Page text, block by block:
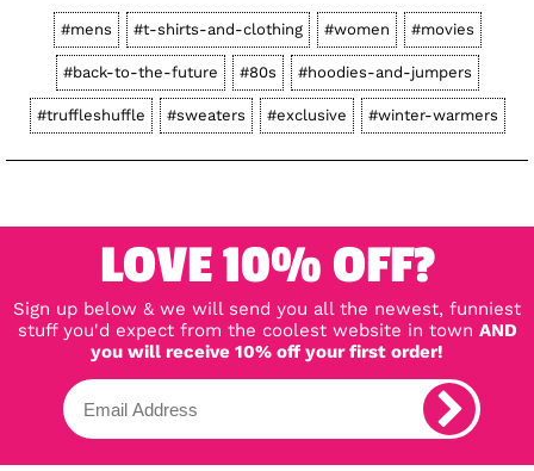
#mens #t-shirts-and-clothing #women #movies
#back-to-the-future #80s #hoodies-and-jumpers
#truffleshuffle #sweaters #exclusive #winter-warmers
LOVE 10% OFF?
Sign up below & we will send you all the newest, funniest
stuff you'd expect from the coolest website in town AND
you will receive 10% off your first order!